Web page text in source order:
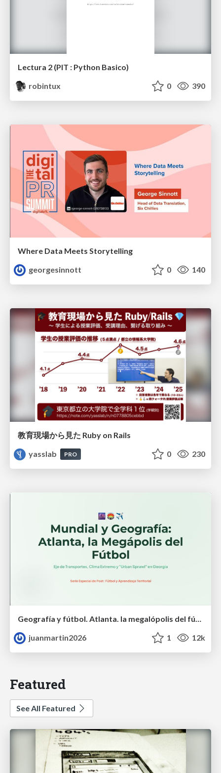
Lectura 2 (PIT : Python Basico)
robintux
0 390
Where Data Meets Storytelling
georgesinnott
0 140
教育現場から見た Ruby on Rails
yasslab
PRO 0 230
Geografía y fútbol. Atlanta. la megalópolis del fútbol
juanmartin2026
1 12k
Featured
See All Featured